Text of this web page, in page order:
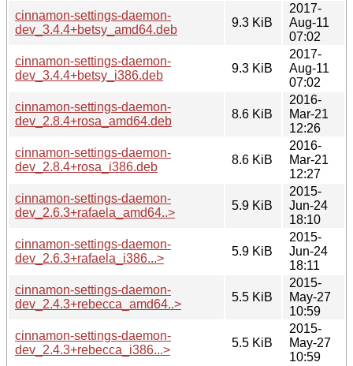
cinnamon-settings-daemon-
dev_3.4.4+betsy_amd64.deb
9.3 KiB
2017-
Aug-11
07:02
cinnamon-settings-daemon-
dev_3.4.4+betsy_i386.deb
9.3 KiB
2017-
Aug-11
07:02
cinnamon-settings-daemon-
dev_2.8.4+rosa_amd64.deb
8.6 KiB
2016-
Mar-21
12:26
cinnamon-settings-daemon-
dev_2.8.4+rosa_i386.deb
8.6 KiB
2016-
Mar-21
12:27
cinnamon-settings-daemon-
dev_2.6.3+rafaela_amd64..>
5.9 KiB
2015-
Jun-24
18:10
cinnamon-settings-daemon-
dev_2.6.3+rafaela_i386...>
5.9 KiB
2015-
Jun-24
18:11
cinnamon-settings-daemon-
dev_2.4.3+rebecca_amd64..>
5.5 KiB
2015-
May-27
10:59
cinnamon-settings-daemon-
dev_2.4.3+rebecca_i386...>
5.5 KiB
2015-
May-27
10:59